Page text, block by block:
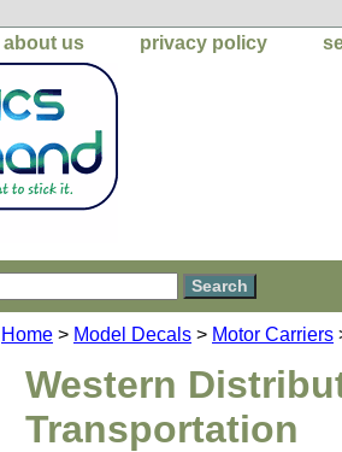
about us privacy policy
Home > Model Decals > Motor Carriers
Western
Transportation